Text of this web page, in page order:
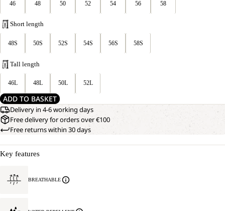
46 48 50 52 54 56 58
Short length
48S 50S 52S 54S 56S 58S
Tall length
46L 48L 50L 52L
ADD TO BASKET
Delivery in 4-6 working days
Free delivery for orders over €100
Free returns within 30 days
Key features
BREATHABLE